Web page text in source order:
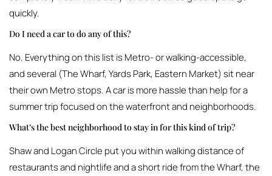
quickly.
Do I need a car to do any of this?
No. Everything on this list is Metro- or walking-accessible,
and several (The Wharf, Yards Park, Eastern Market) sit near
their own Metro stops. A car is more hassle than help for a
summer trip focused on the waterfront and neighborhoods.
What’s the best neighborhood to stay in for this kind of trip?
Shaw and Logan Circle put you within walking distance of
restaurants and nightlife and a short ride from the Wharf, the